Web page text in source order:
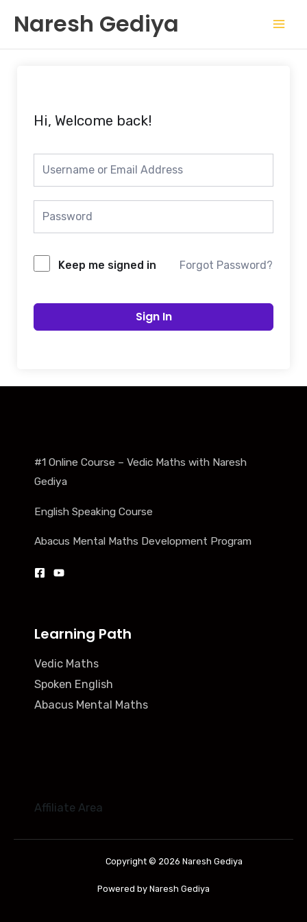
content
Naresh Gediya
Hi, Welcome back!
Keep me signed in Forgot Password?
Sign In
#1 Online Course – Vedic Maths with Naresh
Gediya
English Speaking Course
Abacus Mental Maths Development Program
Learning Path
Vedic Maths
Spoken English
Abacus Mental Maths
Affiliate Area
Copyright © 2026 Naresh Gediya
Powered by Naresh Gediya